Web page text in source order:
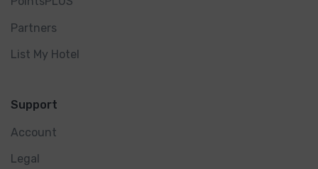
Partners
List My Hotel
Support
Account
Legal